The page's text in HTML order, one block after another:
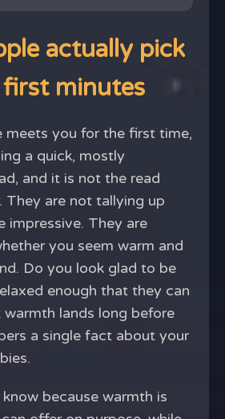
actually pick
minutes
meets you for the first time,
a quick, mostly
and it is not the read
They are not tallying up
impressive. They are
you seem warm and
Do you look glad to be
enough that they can
lands long before
a single fact about your
because warmth is